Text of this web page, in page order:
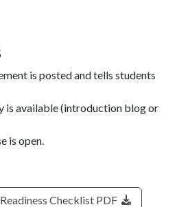
is posted and tells students
is available (introduction blog or
is open.
Checklist PDF